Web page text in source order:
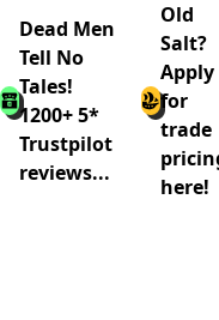
Dead Men
Tell No
Tales!
1200+ 5*
Trustpilot
reviews...
Old
Salt?
Apply
for
trade
here!